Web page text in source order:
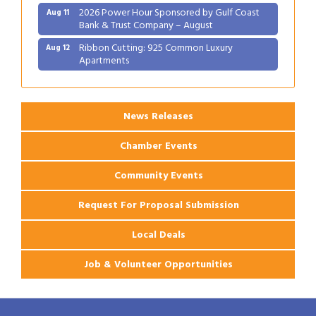
Aug 11 2026 Power Hour Sponsored by Gulf Coast
Bank & Trust Company – August
Aug 12 Ribbon Cutting: 925 Common Luxury
Apartments
News Releases
Chamber Events
Community Events
Request For Proposal Submission
Local Deals
Job & Volunteer Opportunities